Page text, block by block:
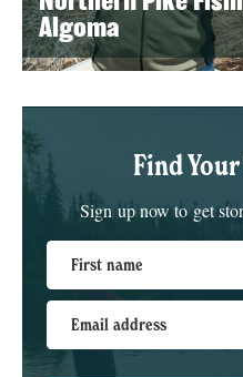
Algoma
Find
Sign up now to get
First name
Email address